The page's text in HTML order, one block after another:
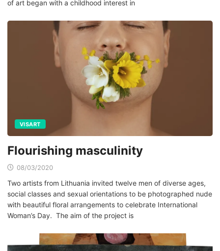
of art began with a childhood interest in
VISART
Flourishing masculinity
08/03/2020
Two artists from Lithuania invited twelve men of diverse ages,
social classes and sexual orientations to be photographed nude
with beautiful floral arrangements to celebrate International
Woman’s Day. The aim of the project is